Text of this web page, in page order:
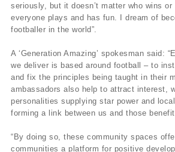
seriously, but it doesn’t matter who wins
everyone plays and has fun. I dream of
footballer in the world”.
A ‘Generation Amazing’ spokesman said:
we deliver is based around football – to
and fix the principles being taught in their
ambassadors also help to attract interest,
personalities supplying star power and
forming a link between us and those
“By doing so, these community spaces
communities a platform for positive